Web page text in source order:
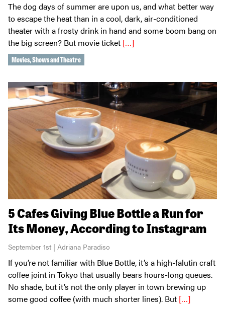
The dog days of summer are upon us, and what better way
to escape the heat than in a cool, dark, air-conditioned
theater with a frosty drink in hand and some boom bang on
the big screen? But movie ticket […]
Movies, Shows and Theatre
5 Cafes Giving Blue Bottle a Run for
Its Money, According to Instagram
September 1st | Adriana Paradiso
If you’re not familiar with Blue Bottle, it’s a high-falutin craft
coffee joint in Tokyo that usually bears hours-long queues.
No shade, but it’s not the only player in town brewing up
some good coffee (with much shorter lines). But […]